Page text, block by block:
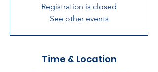
Registration is closed
See other events
Time & Location